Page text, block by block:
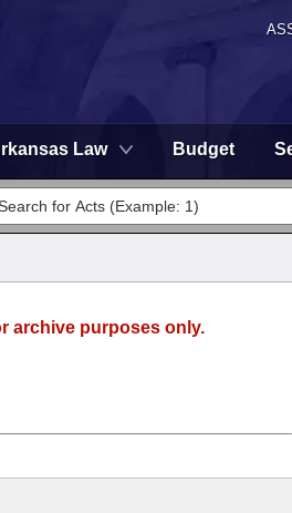
Law Budget
archive purposes only.